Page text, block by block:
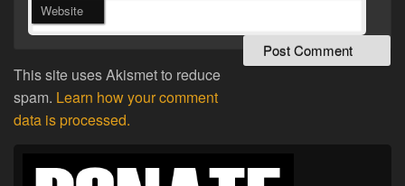
Website
This site uses Akismet to reduce
spam. Learn how your comment
data is processed.
Sidebar